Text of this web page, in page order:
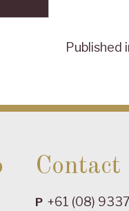
Published
Contact
P +61 (08)